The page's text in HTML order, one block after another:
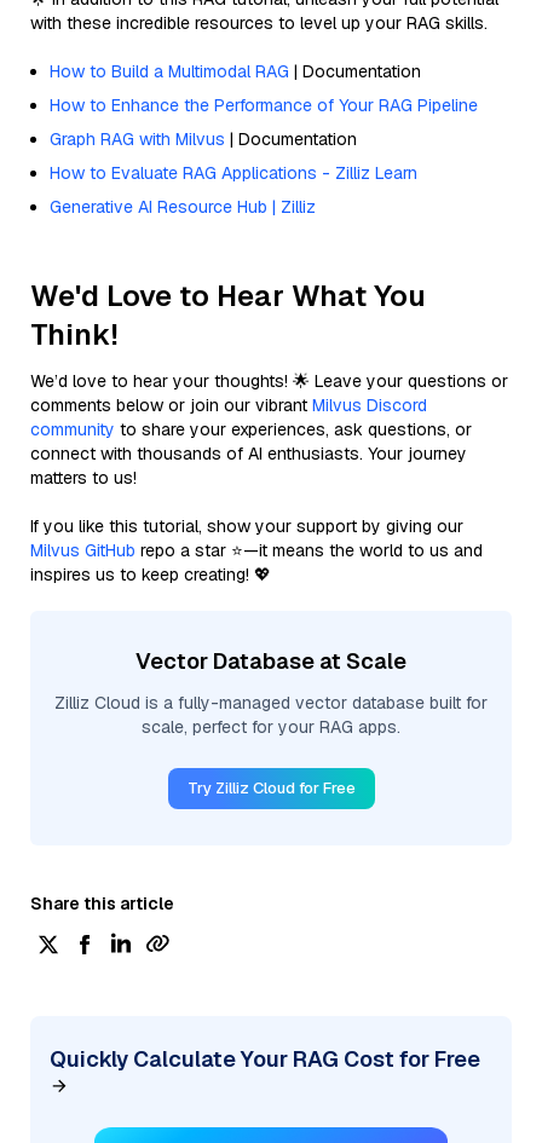
with these incredible resources to level up your RAG skills.
How to Build a Multimodal RAG | Documentation
How to Enhance the Performance of Your RAG Pipeline
Graph RAG with Milvus | Documentation
How to Evaluate RAG Applications - Zilliz Learn
Generative AI Resource Hub | Zilliz
We'd Love to Hear What You
Think!
We’d love to hear your thoughts! 🌟 Leave your questions or
comments below or join our vibrant Milvus Discord
community to share your experiences, ask questions, or
connect with thousands of AI enthusiasts. Your journey
matters to us!
If you like this tutorial, show your support by giving our
Milvus GitHub repo a star ⭐—it means the world to us and
inspires us to keep creating! 💖
Vector Database at Scale
Zilliz Cloud is a fully-managed vector database built for
scale, perfect for your RAG apps.
Try Zilliz Cloud for Free
Share this article
Quickly Calculate Your RAG Cost for Free